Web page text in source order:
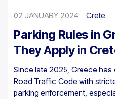
02 JANUARY 2024 Crete
Parking Rules in
They Apply in
Since late 2025, Greece
Road Traffic Code with
parking enforcement,